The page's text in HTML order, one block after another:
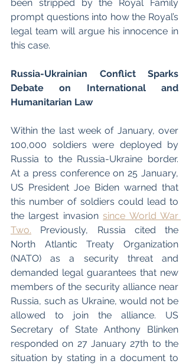
been stripped by the Royal Family
prompt questions into how the Royal’s
legal team will argue his innocence in
this case.
Russia-Ukrainian Conflict Sparks
Debate on International and
Humanitarian Law
Within the last week of January, over
100,000 soldiers were deployed by
Russia to the Russia-Ukraine border.
At a press conference on 25 January,
US President Joe Biden warned that
this number of soldiers could lead to
the largest invasion since World War
Two. Previously, Russia cited the
North Atlantic Treaty Organization
(NATO) as a security threat and
demanded legal guarantees that new
members of the security alliance near
Russia, such as Ukraine, would not be
allowed to join the alliance. US
Secretary of State Anthony Blinken
responded on 27 January 27th to the
situation by stating in a document to